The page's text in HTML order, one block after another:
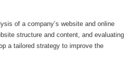
of a company’s website and online
structure and content, and evaluating
a tailored strategy to improve the